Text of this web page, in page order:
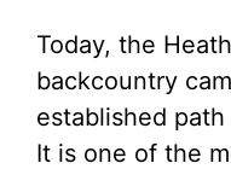
Today, the
backcountry
established
It is one of the